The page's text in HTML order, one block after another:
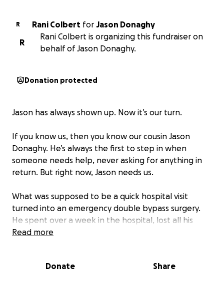
R Rani Colbert for Jason Donaghy
R
Rani Colbert is organizing this fundraiser on
behalf of Jason Donaghy.
Donation protected
Jason has always shown up. Now it’s our turn.
If you know us, then you know our cousin Jason
Donaghy. He’s always the first to step in when
someone needs help, never asking for anything in
return. But right now, Jason needs us.
What was supposed to be a quick hospital visit
turned into an emergency double bypass surgery.
He spent over a week in the hospital, lost all his
saved sick and vacation time, and is now staring
Read more
Donate Share